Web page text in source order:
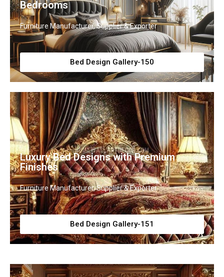
Bedrooms
Furniture Manufacturer, Supplier & Exporter
Bed Design Gallery-150
Luxury Bed Designs with Premium
Finishes
Furniture Manufacturer, Supplier & Exporter
Bed Design Gallery-151